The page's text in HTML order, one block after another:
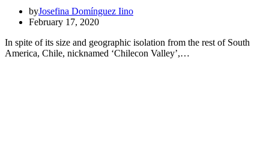
byJosefina Domínguez Iino
February 17, 2020
In spite of its size and geographic isolation from the rest of South
America, Chile, nicknamed ‘Chilecon Valley’,…